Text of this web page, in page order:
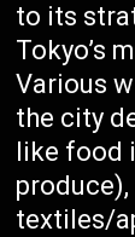
to its
Tokyo’s
Various
the city
like food
textiles/